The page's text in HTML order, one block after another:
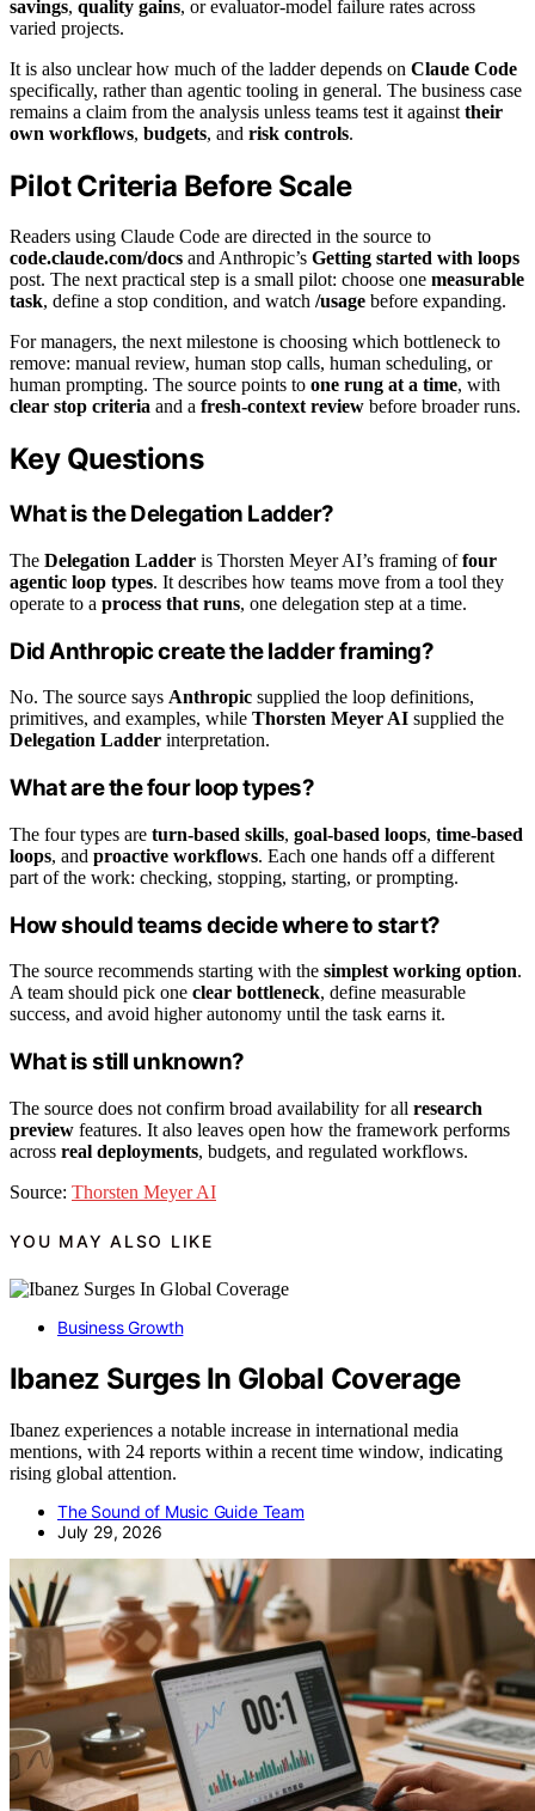
savings, quality gains, or evaluator-model failure rates across
varied projects.
It is also unclear how much of the ladder depends on Claude Code
specifically, rather than agentic tooling in general. The business case
remains a claim from the analysis unless teams test it against their
own workflows, budgets, and risk controls.
Pilot Criteria Before Scale
Readers using Claude Code are directed in the source to
code.claude.com/docs and Anthropic’s Getting started with loops
post. The next practical step is a small pilot: choose one measurable
task, define a stop condition, and watch /usage before expanding.
For managers, the next milestone is choosing which bottleneck to
remove: manual review, human stop calls, human scheduling, or
human prompting. The source points to one rung at a time, with
clear stop criteria and a fresh-context review before broader runs.
Key Questions
What is the Delegation Ladder?
The Delegation Ladder is Thorsten Meyer AI’s framing offour
agentic loop types. It describes how teams move from a tool they
operate to a process that runs, one delegation step at a time.
Did Anthropic create the ladder framing?
No. The source says Anthropic supplied the loop definitions,
primitives, and examples, while Thorsten Meyer AI supplied the
Delegation Ladder interpretation.
What are the four loop types?
The four types are turn-based skills, goal-based loops, time-based
loops, and proactive workflows. Each one hands off a different
part of the work: checking, stopping, starting, or prompting.
How should teams decide where to start?
The source recommends starting with the simplest working option.
A team should pick one clear bottleneck, define measurable
success, and avoid higher autonomy until the task earns it.
What is still unknown?
The source does not confirm broad availability for all research
preview features. It also leaves open how the framework performs
across real deployments, budgets, and regulated workflows.
Source: Thorsten Meyer AI
YOU MAY ALSO LIKE
Business Growth
Ibanez Surges In Global Coverage
Ibanez experiences a notable increase in international media
mentions, with 24 reports within a recent time window, indicating
rising global attention.
The Sound of Music Guide Team
July 29, 2026